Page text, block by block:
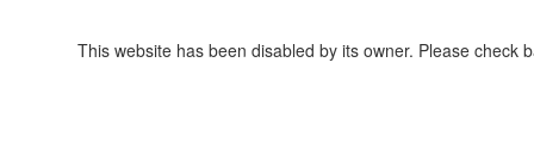
This website has been disabled by its owner. Please check